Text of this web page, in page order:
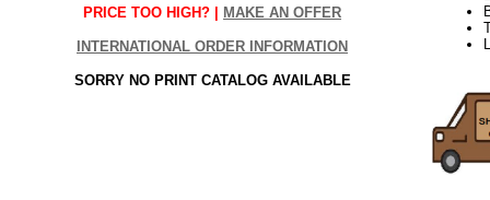
PRICE TOO HIGH? | MAKE AN OFFER
INTERNATIONAL ORDER INFORMATION
SORRY NO PRINT CATALOG AVAILABLE